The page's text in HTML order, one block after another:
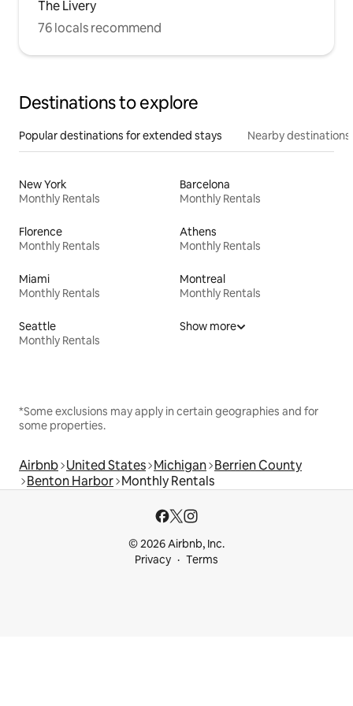
The Livery
76 locals recommend
Destinations to explore
Popular destinations for extended stays Nearby destinations
New York
Monthly Rentals
Barcelona
Monthly Rentals
Florence
Monthly Rentals
Athens
Monthly Rentals
Miami
Monthly Rentals
Montreal
Monthly Rentals
Seattle
Monthly Rentals
Show more
*Some exclusions may apply in certain geographies and for
some properties.
Airbnb United States Michigan Berrien County
Benton Harbor Monthly Rentals
© 2026 Airbnb, Inc.
Privacy
Terms